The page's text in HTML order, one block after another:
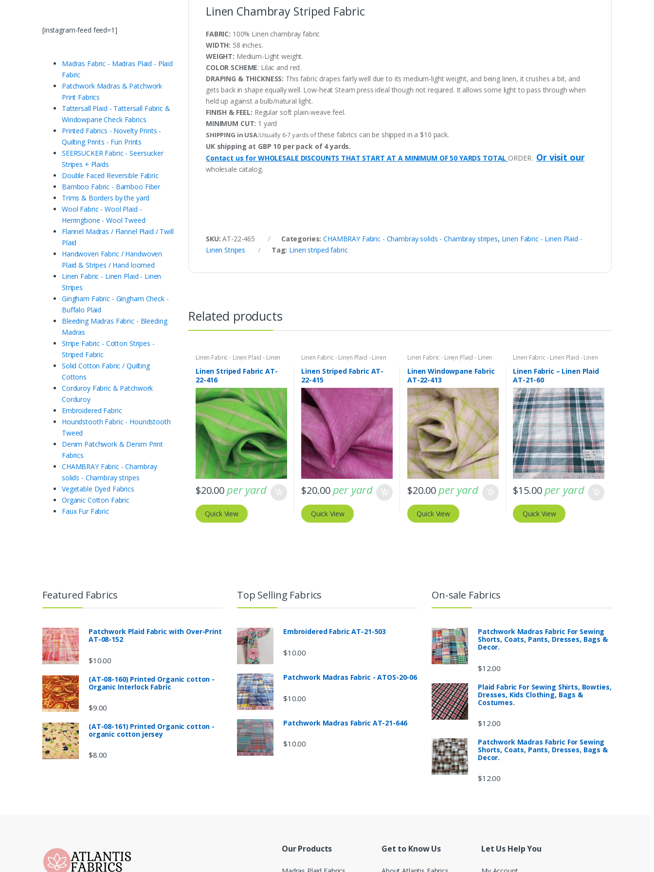
Linen Chambray Striped Fabric
FABRIC: 100% Linen chambray fabric
WIDTH: 58 inches.
WEIGHT: Medium-Light weight.
COLOR SCHEME: Lilac and red.
DRAPING & THICKNESS: This fabric drapes fairly well due to its medium-light weight, and being linen, it crushes a bit, and
gets back in shape equally well. Low-heat Steam press ideal though not required. It allows some light to pass through when
held up against a bulb/natural light.
FINISH & FEEL: Regular soft plain-weave feel.
MINIMUM CUT: 1 yard
SHIPPING in USA:Usually 6-7 yards ofthese fabrics can be shipped in a $10 pack.
UK shipping at GBP 10 per pack of 4 yards.
Contact us for WHOLESALE DISCOUNTS THAT START AT A MINIMUM OF 50 YARDS TOTAL ORDER. Or visit our
wholesale catalog.
SKU:AT-22-465 Categories:CHAMBRAY Fabric - Chambray solids - Chambray stripes, Linen Fabric - Linen Plaid -
Linen Stripes
Tag: Linen striped fabric
Related products
Linen Fabric - Linen Plaid - Linen
Stripe Fabric - Cotton
Stripes - Striped Fabric
Linen Striped Fabric AT-
22-416
$20.00 per yard
Quick View
Linen Fabric - Linen Plaid - Linen
Stripe Fabric - Cotton
Stripes - Striped Fabric
Linen Striped Fabric AT-
22-415
$20.00 per yard
Quick View
Linen Fabric - Linen Plaid - Linen
Tattersall Plaid -
Tattersall Fabric & Windowpane
Check Fabrics
Linen Windowpane Fabric
AT-22-413
$20.00 per yard
Quick View
Linen Fabric - Linen Plaid - Linen
Linen Fabric – Linen Plaid
AT-21-60
$15.00 per yard
Quick View
[instagram-feed feed=1]
Madras Fabric - Madras Plaid - Plaid
Fabric
Patchwork Madras & Patchwork
Print Fabrics
Tattersall Plaid - Tattersall Fabric &
Windowpane Check Fabrics
Printed Fabrics - Novelty Prints -
Quilting Prints - Fun Prints
SEERSUCKER Fabric - Seersucker
Stripes + Plaids
Double Faced Reversible Fabric
Bamboo Fabric - Bamboo Fiber
Trims & Borders by the yard
Wool Fabric - Wool Plaid -
Herringbone - Wool Tweed
Flannel Madras / Flannel Plaid / Twill
Plaid
Handwoven Fabric / Handwoven
Plaid & Stripes / Hand loomed
Linen Fabric - Linen Plaid - Linen
Stripes
Gingham Fabric - Gingham Check -
Buffalo Plaid
Bleeding Madras Fabric - Bleeding
Madras
Stripe Fabric - Cotton Stripes -
Striped Fabric
Solid Cotton Fabric / Quilting
Cottons
Corduroy Fabric & Patchwork
Corduroy
Embroidered Fabric
Houndstooth Fabric - Houndstooth
Tweed
Denim Patchwork & Denim Print
Fabrics
CHAMBRAY Fabric - Chambray
solids - Chambray stripes
Vegetable Dyed Fabrics
Organic Cotton Fabric
Faux Fur Fabric
Featured Fabrics
Patchwork Plaid Fabric with Over-Print
AT-08-152
$10.00
(AT-08-160) Printed Organic cotton -
Organic Interlock Fabric
$9.00
(AT-08-161) Printed Organic cotton -
organic cotton jersey
$8.00
Top Selling Fabrics
Embroidered Fabric AT-21-503
$10.00
Patchwork Madras Fabric - ATOS-20-06
$10.00
Patchwork Madras Fabric AT-21-646
$10.00
On-sale Fabrics
Patchwork Madras Fabric For Sewing
Shorts, Coats, Pants, Dresses, Bags &
Decor.
$12.00
Plaid Fabric For Sewing Shirts, Bowties,
Dresses, Kids Clothing, Bags &
Costumes.
$12.00
Patchwork Madras Fabric For Sewing
Shorts, Coats, Pants, Dresses, Bags &
Decor.
$12.00
Our Products Get to Know Us Let Us Help You